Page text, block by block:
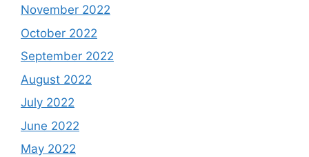
November 2022
October 2022
September 2022
August 2022
July 2022
June 2022
May 2022